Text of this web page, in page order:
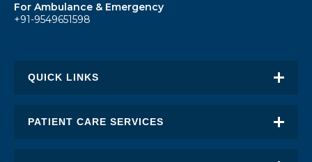
For Ambulance & Emergency
+91-9549651598
QUICK LINKS
About Eternal
PATIENT CARE SERVICES